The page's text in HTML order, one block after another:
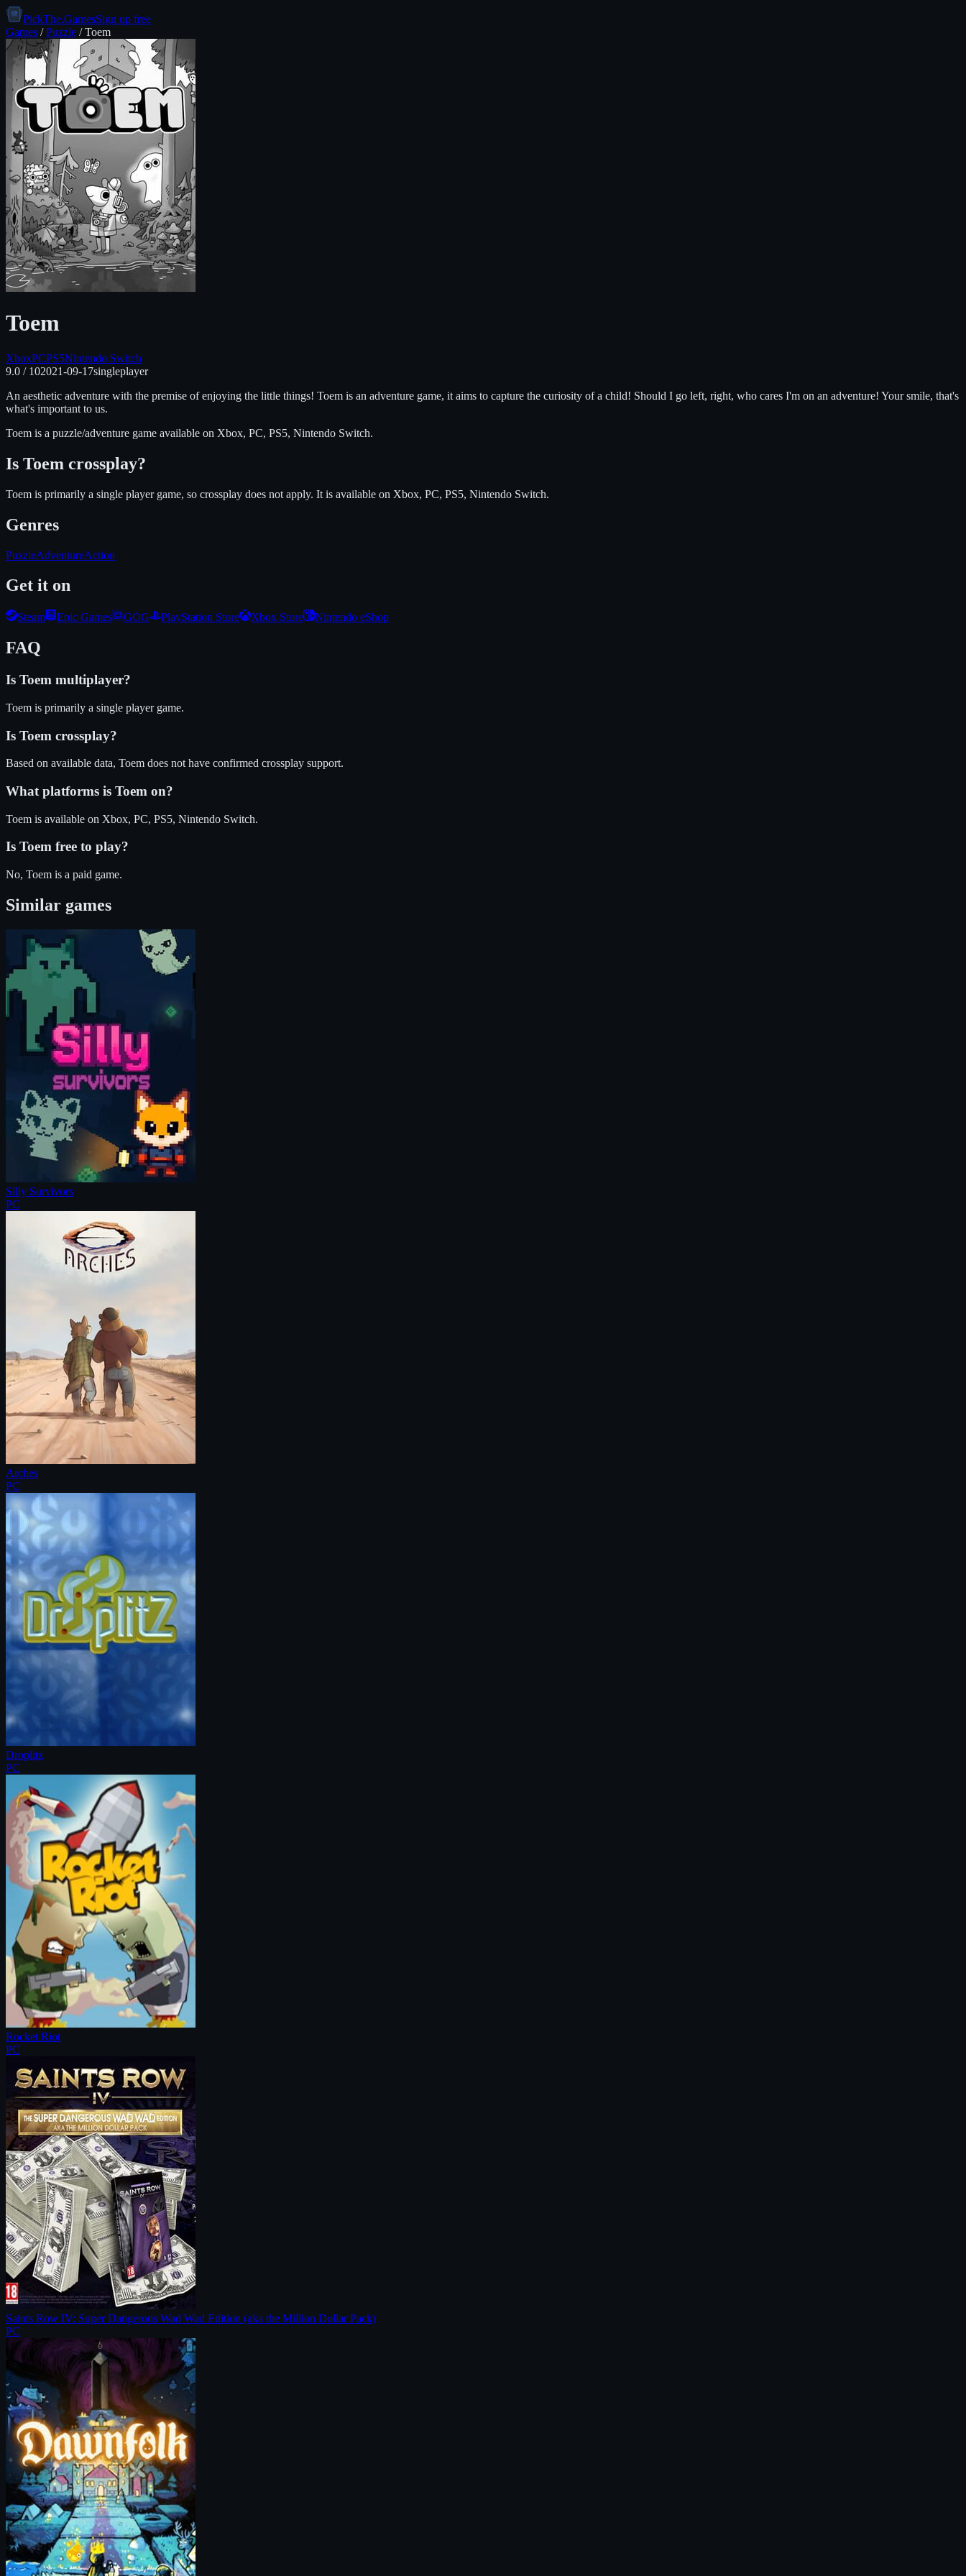
PickThe.GamesSign up free
Games /Puzzle /Toem
Toem
XboxPCPS5Nintendo Switch
9.0 / 102021-09-17singleplayer
An aesthetic adventure with the premise of enjoying the little things! Toem is an adventure game, it aims to capture the curiosity of a child! Should I go left, right, who cares I'm on an adventure! Your smile, that's
what's important to us.
Toem is a puzzle/adventure game available on Xbox, PC, PS5, Nintendo Switch.
Is Toem crossplay?
Toem is primarily a single player game, so crossplay does not apply. It is available on Xbox, PC, PS5, Nintendo Switch.
Genres
PuzzleAdventureAction
Get it on
Steam Epic Games GOG PlayStation Store Xbox Store Nintendo eShop
FAQ
Is Toem multiplayer?
Toem is primarily a single player game.
Is Toem crossplay?
Based on available data, Toem does not have confirmed crossplay support.
What platforms is Toem on?
Toem is available on Xbox, PC, PS5, Nintendo Switch.
Is Toem free to play?
No, Toem is a paid game.
Similar games
Silly Survivors
PC
Arches
PC
Droplitz
PC
Rocket Riot
PC
Saints Row IV: Super Dangerous Wad Wad Edition (aka the Million Dollar Pack)
PC